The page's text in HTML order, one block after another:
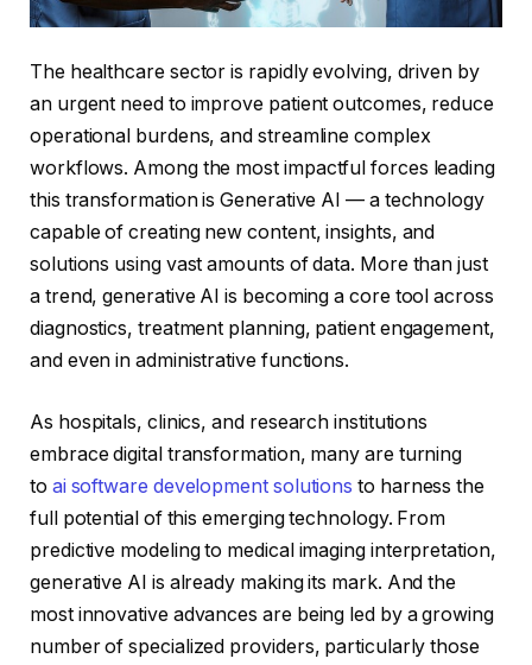
The healthcare sector is rapidly evolving, driven by
an urgent need to improve patient outcomes, reduce
operational burdens, and streamline complex
workflows. Among the most impactful forces leading
this transformation is Generative AI — a technology
capable of creating new content, insights, and
solutions using vast amounts of data. More than just
a trend, generative AI is becoming a core tool across
diagnostics, treatment planning, patient engagement,
and even in administrative functions.
As hospitals, clinics, and research institutions
embrace digital transformation, many are turning
to ai software development solutions to harness the
full potential of this emerging technology. From
predictive modeling to medical imaging interpretation,
generative AI is already making its mark. And the
most innovative advances are being led by a growing
number of specialized providers, particularly those